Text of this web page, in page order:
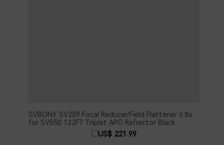
SVBONY SV209 Focal Reducer/Field Flattener 0.8x
for SV550 122F7 Triplet APO Refractor Black
US$ 221.99